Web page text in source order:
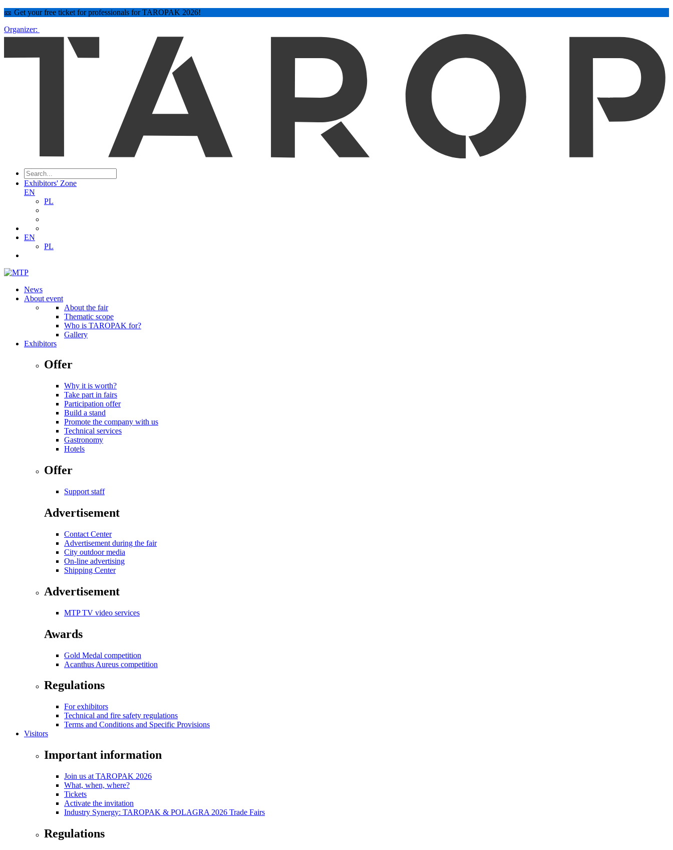
🎫 Get your free ticket for professionals for TAROPAK 2026!
Organizer:
Exhibitors' Zone
EN
PL
EN
PL
News
About event
About the fair
Thematic scope
Who is TAROPAK for?
Gallery
Exhibitors
Offer
Why it is worth?
Take part in fairs
Participation offer
Build a stand
Promote the company with us
Technical services
Gastronomy
Hotels
Offer
Support staff
Advertisement
Contact Center
Advertisement during the fair
City outdoor media
On-line advertising
Shipping Center
Advertisement
MTP TV video services
Awards
Gold Medal competition
Acanthus Aureus competition
Regulations
For exhibitors
Technical and fire safety regulations
Terms and Conditions and Specific Provisions
Visitors
Important information
Join us at TAROPAK 2026
What, when, where?
Tickets
Activate the invitation
Industry Synergy: TAROPAK & POLAGRA 2026 Trade Fairs
Regulations